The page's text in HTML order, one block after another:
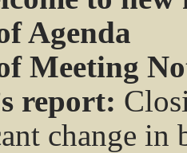
Agenda
Meeting
report:
change in